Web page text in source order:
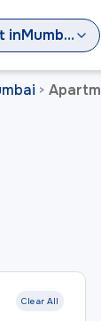
in Mumbai
>
Clear All